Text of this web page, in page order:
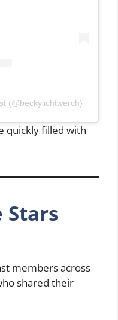
(@beckylichtwerch)
quickly filled with
Stars
members across
shared their